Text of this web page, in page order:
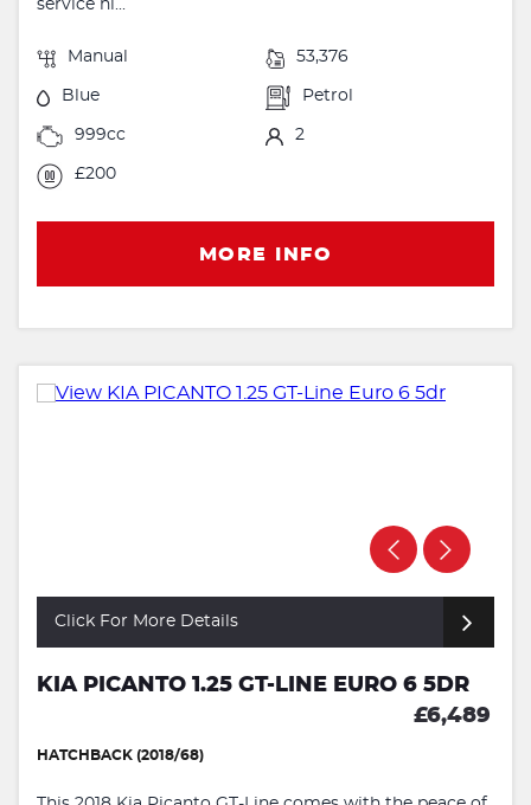
service hi...
Manual 53,376
Blue Petrol
999cc 2
£200
MORE INFO
Click For More Details
KIA PICANTO 1.25 GT-LINE EURO 6 5DR
£6,489
HATCHBACK (2018/68)